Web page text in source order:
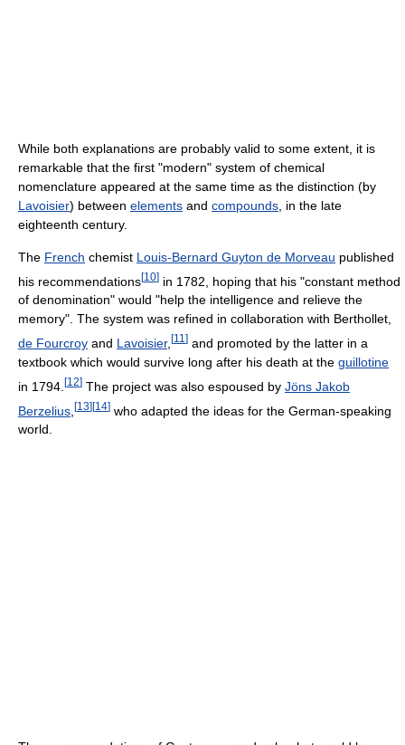
While both explanations are probably valid to some extent, it is
remarkable that the first "modern" system of chemical
nomenclature appeared at the same time as the distinction (by
Lavoisier) between elements and compounds , in the late
eighteenth century.
The French chemist Louis-Bernard Guyton de Morveau published
his recommendations[10] in 1782, hoping that his "constant method
of denomination" would "help the intelligence and relieve the
memory". The system was refined in collaboration with Berthollet,
de Fourcroy and Lavoisier, [11 ] and promoted by the latter in a
textbook which would survive long after his death at the guillotine
in 1794. [12] The project was also espoused by Jöns Jakob
Berzelius [13][14] who adapted the ideas for the German-speaking
world.